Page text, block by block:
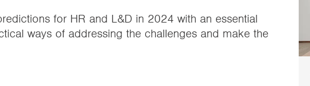
for HR and L&D in 2024 with an essential
ways of addressing the challenges and make the